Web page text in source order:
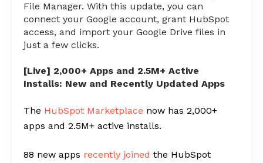
File Manager. With this update, you can
connect your Google account, grant HubSpot
access, and import your Google Drive files in
just a few clicks.
[Live] 2,000+ Apps and 2.5M+ Active
Installs: New and Recently Updated Apps
The HubSpot Marketplace now has 2,000+
apps and 2.5M+ active installs.
88 new apps recently joined the HubSpot